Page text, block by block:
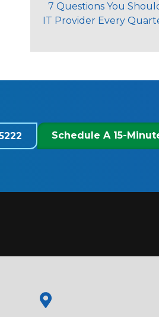
7 Questions You
IT Provider Every
Schedule A 15-